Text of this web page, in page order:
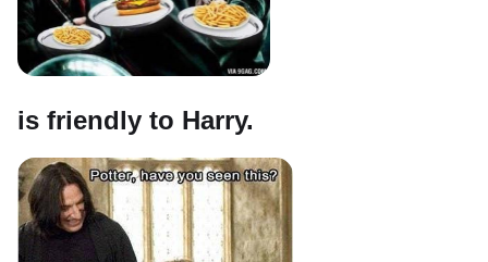
is friendly to Harry.